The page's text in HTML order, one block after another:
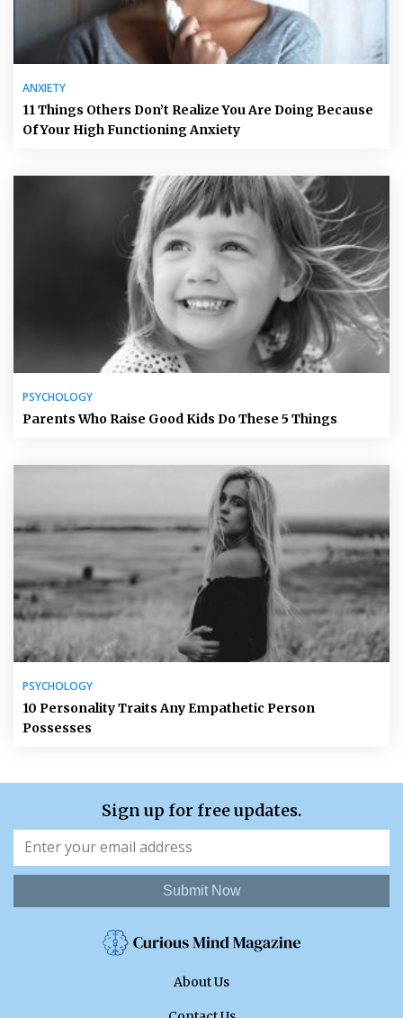
ANXIETY
11 Things Others Don’t Realize You Are Doing Because
Of Your High Functioning Anxiety
PSYCHOLOGY
Parents Who Raise Good Kids Do These 5 Things
PSYCHOLOGY
10 Personality Traits Any Empathetic Person
Possesses
Sign up for free updates.
Submit Now
About Us